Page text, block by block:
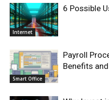
Internet
6 Possible
Smart Office
Payroll
Benefits